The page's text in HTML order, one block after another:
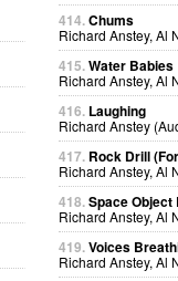
414.Chums
Richard Anstey, Al
415.Water Babies
Richard Anstey, Al
416. Laughing
Richard Anstey
417. Rock Drill
Richard Anstey, Al
418.Space Object
Richard Anstey, Al
419.Voices
Richard Anstey, Al